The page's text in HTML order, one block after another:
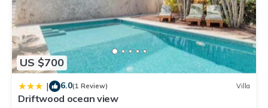
US $700
| 6.0(1 Review) Villa
Driftwood ocean view